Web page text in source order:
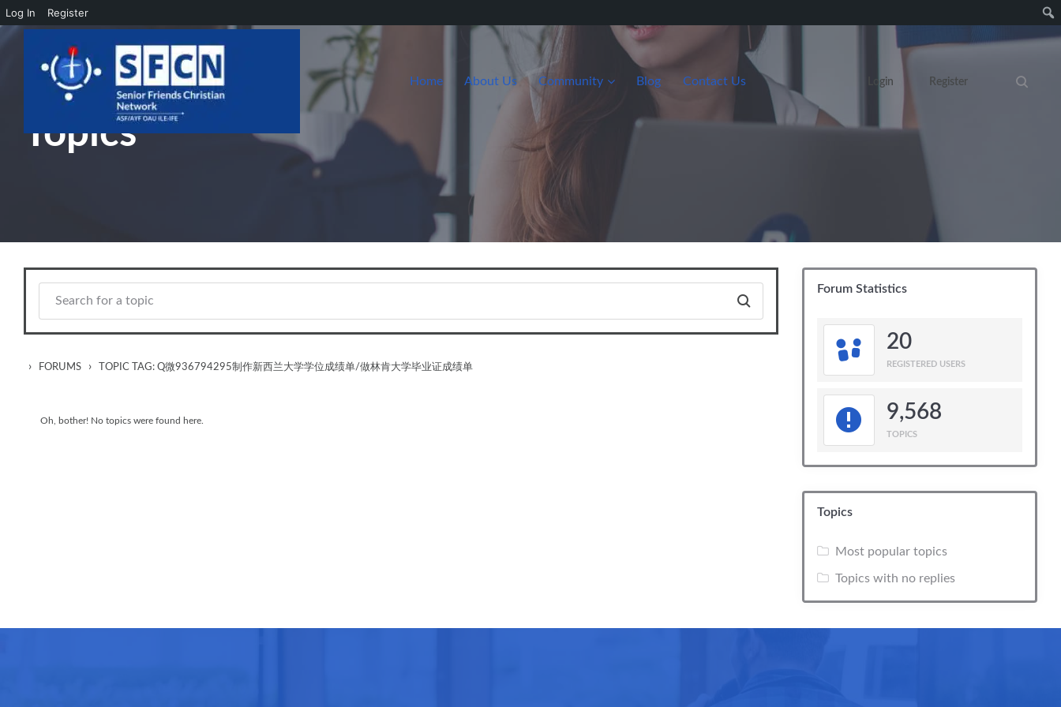
Log In Register
Skip to main content
Home About Us Community Blog Contact Us Login Register
Search
Topics
› FORUMS › TOPIC TAG: Q微936794295制作新西兰大学学位成绩单/做林肯大学毕业证成绩单
Oh, bother! No topics were found here.
Forum Statistics
20
REGISTERED USERS
9,568
TOPICS
Topics
Most popular topics
Topics with no replies